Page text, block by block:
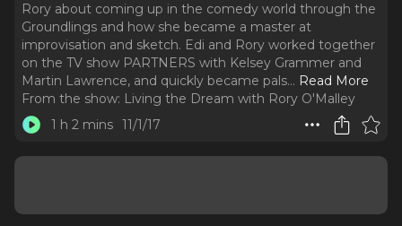
Rory about coming up in the comedy world through the
Groundlings and how she became a master at
improvisation and sketch. Edi and Rory worked together
on the TV show PARTNERS with Kelsey Grammer and
Martin Lawrence, and quickly became pals... Read More
From the show: Living the Dream with Rory O'Malley
1 h 2 mins 11/1/17